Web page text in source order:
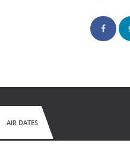
AIR DATES